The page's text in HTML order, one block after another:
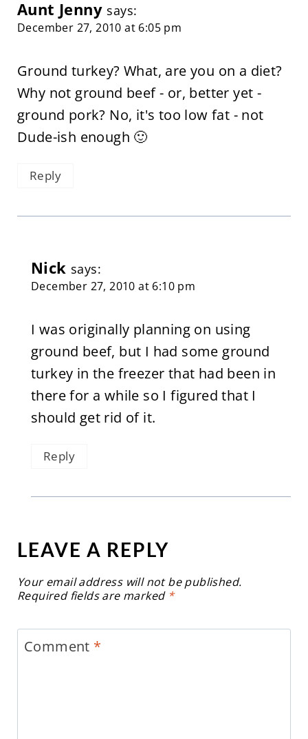
Aunt Jenny says:
December 27, 2010 at 6:05 pm
Ground turkey? What, are you on a diet?
Why not ground beef - or, better yet -
ground pork? No, it's too low fat - not
Dude-ish enough 🙂
Reply
Nick says:
December 27, 2010 at 6:10 pm
I was originally planning on using
ground beef, but I had some ground
turkey in the freezer that had been in
there for a while so I figured that I
should get rid of it.
Reply
LEAVE A REPLY
Your email address will not be published.
Required fields are marked *
Comment *